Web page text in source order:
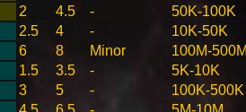
2 4.5 -
50K-100K
2.5 4 -
10K-50K
6 8 Minor
100M-
1.5 3.5 -
5K-10K
3 5 -
100K-500K